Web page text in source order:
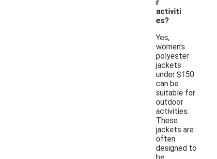
r
activiti
es?
Yes,
women's
polyester
jackets
under $150
can be
suitable for
outdoor
activities.
These
jackets are
often
designed to